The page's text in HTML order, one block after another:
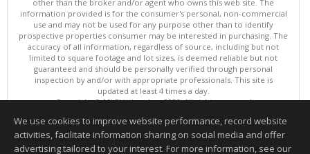
other than the broker and/or agent who owns this web site. The
information provided is for the consumer's personal, non-commercial
use and may not be used for any purpose other than to identify
prospective properties consumer may be interested in purchasing. The
accuracy of all information, regardless of source, including but not
limited to square footage and lot sizes, is deemed reliable but not
guaranteed and should be personally verified through personal
inspection by and/or with appropriate professionals. This site is
updated at least 4 times a day.
Copyright © MLSListings Inc. 2026. All rights reserved
This content last updated on 08/06/2026 06:22 PM.
Information deemed reliable but not guaranteed to be accurate.
We use cookies to improve website performance, record website
activities, facilitate information sharing on social media and offer
advertising tailored to your interest. For more information, see our